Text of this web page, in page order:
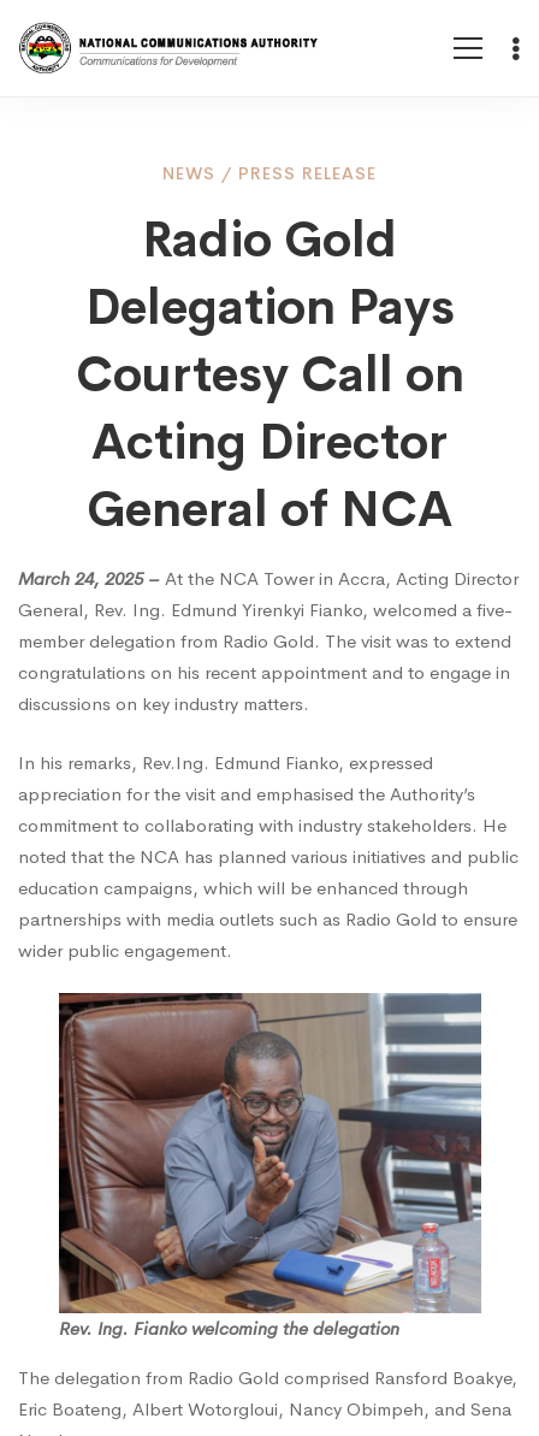
Radio
Gold
Delegation
Pays
Courtesy
Call
on
Acting
Director
General
of
NCA
NEWS / PRESS RELEASE
Radio Gold
Delegation Pays
Courtesy Call on
Acting Director
General of NCA
March 24, 2025 – At the NCA Tower in Accra, Acting Director
General, Rev. Ing. Edmund Yirenkyi Fianko, welcomed a five-
member delegation from Radio Gold. The visit was to extend
congratulations on his recent appointment and to engage in
discussions on key industry matters.
In his remarks, Rev.Ing. Edmund Fianko, expressed
appreciation for the visit and emphasised the Authority’s
commitment to collaborating with industry stakeholders. He
noted that the NCA has planned various initiatives and public
education campaigns, which will be enhanced through
partnerships with media outlets such as Radio Gold to ensure
wider public engagement.
Rev. Ing. Fianko welcoming the delegation
The delegation from Radio Gold comprised Ransford Boakye,
Eric Boateng, Albert Wotorgloui, Nancy Obimpeh, and Sena